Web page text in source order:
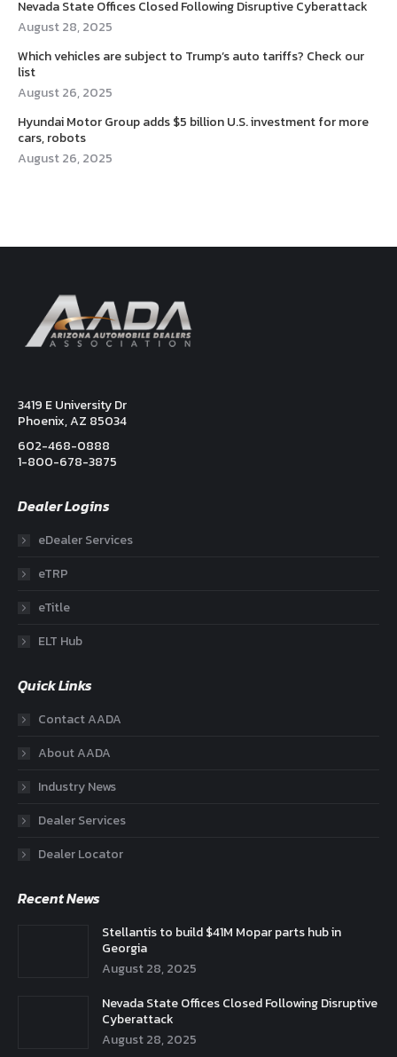
Nevada State Offices Closed Following Disruptive Cyberattack
August 28, 2025
Which vehicles are subject to Trump’s auto tariffs? Check our
list
August 26, 2025
Hyundai Motor Group adds $5 billion U.S. investment for more
cars, robots
August 26, 2025
3419 E University Dr
Phoenix, AZ 85034
602-468-0888
1-800-678-3875
Dealer Logins
eDealer Services
eTRP
eTitle
ELT Hub
Quick Links
Contact AADA
About AADA
Industry News
Dealer Services
Dealer Locator
Recent News
Stellantis to build $41M Mopar parts hub in
Georgia
August 28, 2025
Nevada State Offices Closed Following Disruptive
Cyberattack
August 28, 2025